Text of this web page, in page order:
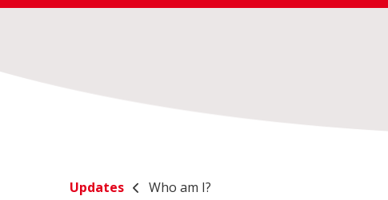
Updates Who am I?